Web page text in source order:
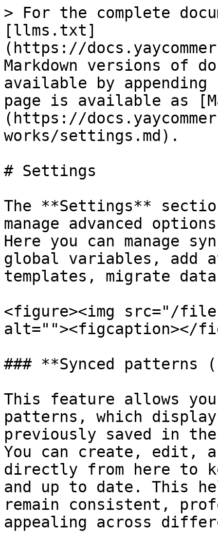
> For the complete
[llms.txt]
(https://
Markdown versions of
available by
page is available as
(https://
works/settings.md).
# Settings
The **Settings**
manage advanced
Here you can manage
global variables, add
templates, migrate
<figure><img src="/files/
alt=""><figcaption></
### **Synced patterns
This feature allows you
patterns, which
previously saved in
You can create, edit,
directly from here to
and up to date. This
remain consistent,
appealing across